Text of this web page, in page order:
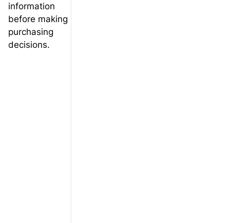
information
before making
purchasing
decisions.